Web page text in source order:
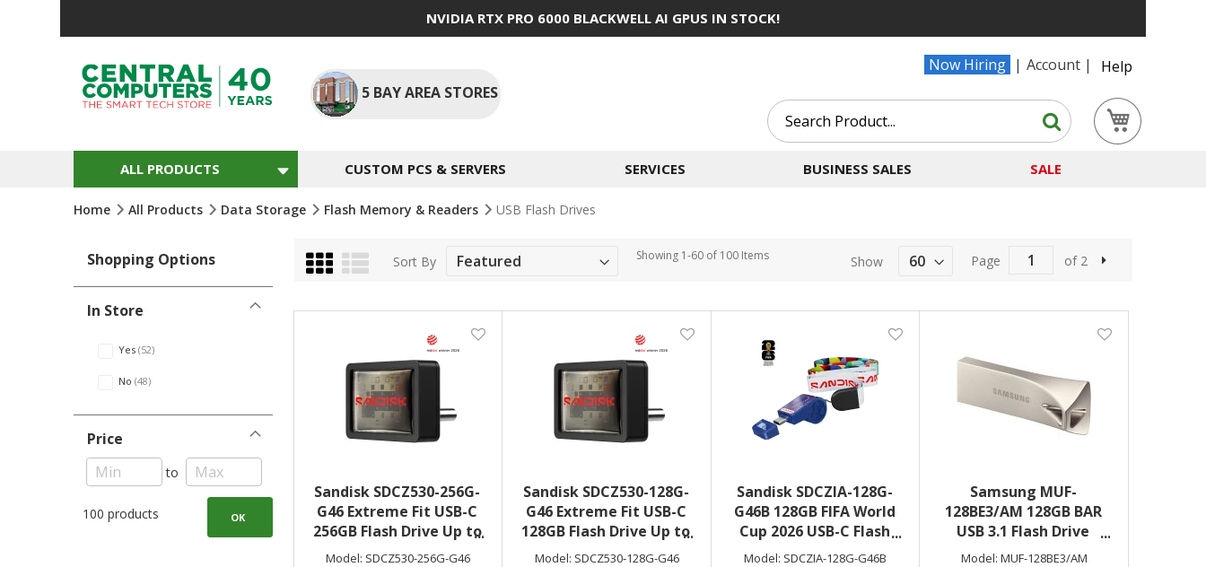
NVIDIA RTX PRO 6000 BLACKWELL AI GPUS IN STOCK!
Now Hiring Account
Help
5 BAY AREA STORES
Search
Search
ALL PRODUCTS CUSTOM PCS & SERVERS SERVICES BUSINESS SALES SALE
Home All Products Data Storage Flash Memory & Readers USB Flash Drives
Shopping Options
In Store
Yes 52
No 48
Price
to
100 products OK
Grid List Sort By Showing 1-60 of 100 Items Show Page of 2
Sandisk SDCZ530-256G-
G46 Extreme Fit USB-C
256GB Flash Drive Up to
400MB/s Read speeds
Model: SDCZ530-256G-G46
Sandisk SDCZ530-128G-
G46 Extreme Fit USB-C
128GB Flash Drive Up to
400MB/s Read speeds
Model: SDCZ530-128G-G46
Sandisk SDCZIA-128G-
G46B 128GB FIFA World
Cup 2026 USB-C Flash
Drive USB 3.2 Gen 1
Model: SDCZIA-128G-G46B
Samsung MUF-
128BE3/AM 128GB BAR
USB 3.1 Flash Drive
Champagne Silver
Model: MUF-128BE3/AM